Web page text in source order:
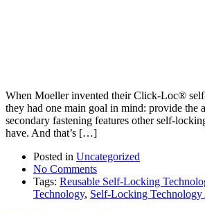
When Moeller invented their Click-Loc®
they had one main goal in mind: provide the
secondary fastening features other self-
have. And that’s […]
Posted in Uncategorized
No Comments
Tags: Reusable Self-Locking
Technology, Self-Locking